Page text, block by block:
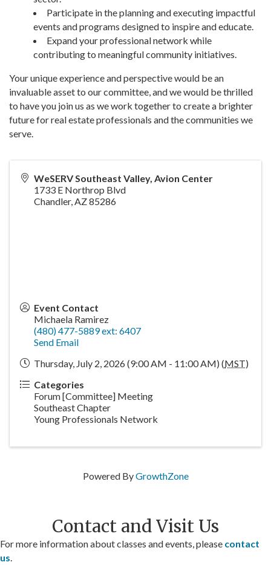
Participate in the planning and executing impactful
events and programs designed to inspire and educate.
Expand your professional network while
contributing to meaningful community initiatives.
Your unique experience and perspective would be an
invaluable asset to our committee, and we would be thrilled
to have you join us as we work together to create a brighter
future for real estate professionals and the communities we
serve.
WeSERV Southeast Valley, Avion Center
1733 E Northrop Blvd
Chandler,AZ85286
Event Contact
Michaela Ramirez
(480) 477-5889 ext: 6407
Send Email
Thursday, July 2, 2026 (9:00 AM - 11:00 AM) (MST)
Categories
Forum [Committee] Meeting
Southeast Chapter
Young Professionals Network
Powered ByGrowthZone
Contact and Visit Us
For more information about classes and events, please contact
us.